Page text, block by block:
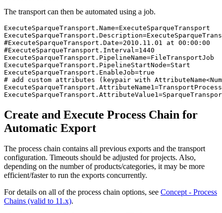
The transport can then be automated using a job.
ExecuteSparqueTransport.Name=ExecuteSparqueTransport
#ExecuteSparqueTransport.Date=2010.11.01 at 00:00:00
#ExecuteSparqueTransport.Interval=1440
ExecuteSparqueTransport.PipelineName=FileTransportJob
ExecuteSparqueTransport.PipelineStartNode=Start
ExecuteSparqueTransport.EnableJob=true
# add custom attributes (keypair with
Create and Execute Process Chain for
Automatic Export
The process chain contains all previous exports and the transport
configuration. Timeouts should be adjusted for projects. Also,
depending on the number of products/categories, it may be more
efficient/faster to run the exports concurrently.
For details on all of the process chain options, see Concept - Process
Chains (valid to 11.x).